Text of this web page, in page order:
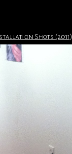
Shots (2011)